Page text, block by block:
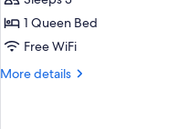
Room,
Balcony
1 Queen Bed
Free WiFi
More details
More